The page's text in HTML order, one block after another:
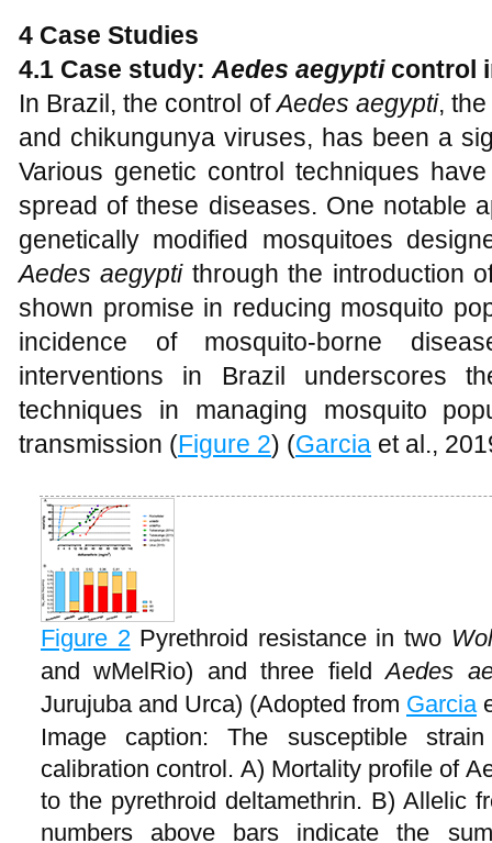
4 Case Studies
4.1 Case study: Aedes aegypti control
In Brazil, the control ofAedes aegypti,
and chikungunya viruses, has been a
Various genetic control techniques
spread of these diseases. One notable
genetically modified mosquitoes
Aedes aegyptithrough the introduction
shown promise in reducing mosquito
incidence of mosquito-borne
interventions in Brazil underscores
techniques in managing mosquito
transmission (Figure 2) (Garcia et al.,
Figure 2 Pyrethroid resistance in two
and wMelRio) and three fieldAedes
Jurujuba and Urca) (Adopted from Garcia
Image caption: The susceptible
calibration control. A) Mortality profile of
to the pyrethroid deltamethrin. B) Allelic
numbers above bars indicate the